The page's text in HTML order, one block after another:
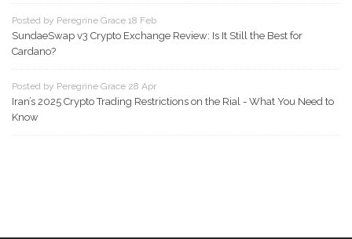
Posted by Peregrine Grace 18 Feb
SundaeSwap v3 Crypto Exchange Review: Is It Still the Best for
Cardano?
Posted by Peregrine Grace 28 Apr
Iran’s 2025 Crypto Trading Restrictions on the Rial - What You Need to
Know